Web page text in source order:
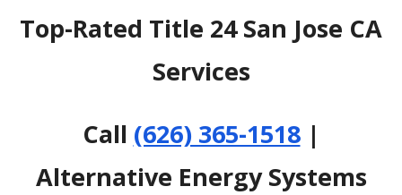
Top-Rated Title 24 San Jose CA
Services
Call (626) 365-1518|
Alternative Energy Systems